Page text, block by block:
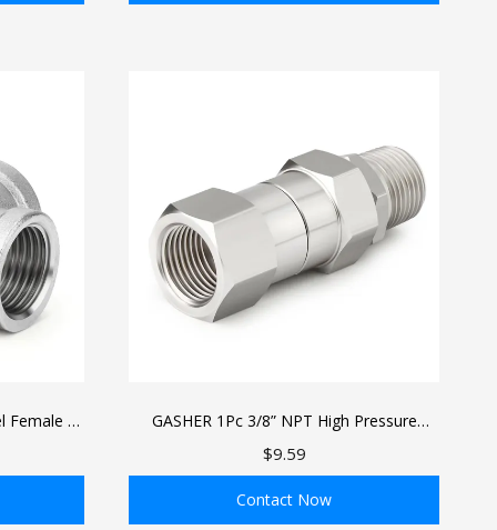
Female 5-
GASHER 1Pc 3/8” NPT High Pressure
Washer Swivel Fitting, Stainless Steel 360
$9.59
Contact Now